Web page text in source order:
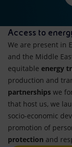
Access to
We are present in
and the Middle
equitable energy
production and
partnerships we
that host us, we
socio-economic
promotion of
protection and